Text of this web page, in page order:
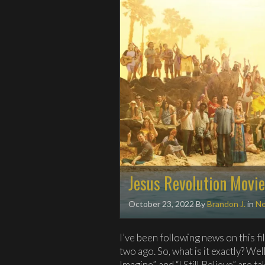
Jesus Revolution Movie
October 23, 2022ByBrandon J.in
I’ve been following news on this
two ago. So, what is it exactly?